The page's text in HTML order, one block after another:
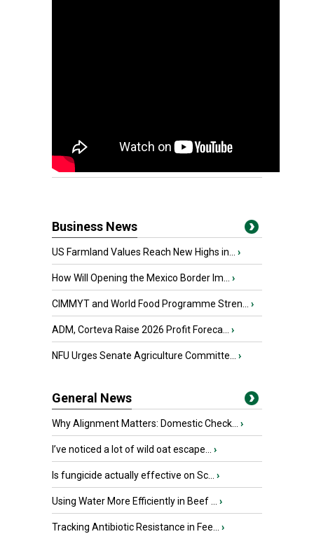
Business News
US Farmland Values Reach New Highs in... ›
How Will Opening the Mexico Border Im... ›
CIMMYT and World Food Programme Stren... ›
ADM, Corteva Raise 2026 Profit Foreca... ›
NFU Urges Senate Agriculture Committe... ›
General News
Why Alignment Matters: Domestic Check... ›
I’ve noticed a lot of wild oat escape... ›
Is fungicide actually effective on Sc... ›
Using Water More Efficiently in Beef ... ›
Tracking Antibiotic Resistance in Fee... ›